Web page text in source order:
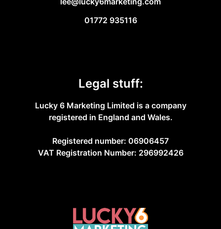
01772 935116
Legal stuff:
Lucky 6 Marketing Limited is a company
registered in England and Wales.
Registered number: 06906457
VAT Registration Number: 296992426